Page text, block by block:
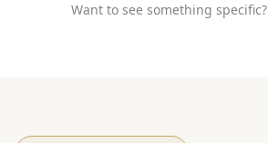
Want to see something specific?